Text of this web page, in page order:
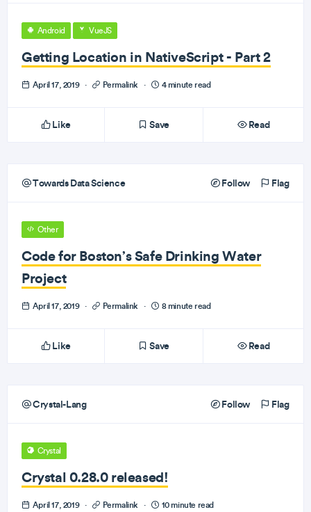
Android VueJS
Getting Location in NativeScript - Part 2
April 17, 2019 · Permalink · 4 minute read
Like Save Read
Towards Data Science Follow Flag
Other
Code for Boston’s Safe Drinking Water
Project
April 17, 2019 · Permalink · 8 minute read
Like Save Read
Crystal-Lang Follow Flag
Crystal
Crystal 0.28.0 released!
April 17, 2019 · Permalink · 10 minute read